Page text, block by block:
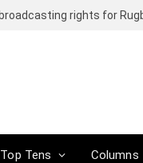
Top Tens Columns